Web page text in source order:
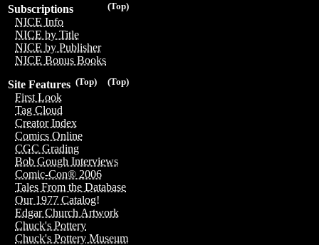
(Top)
Subscriptions
NICE Info
NICE by Title
NICE by Publisher
NICE Bonus Books
(Top)
(Top)
Site Features
First Look
Tag Cloud
Creator Index
Comics Online
CGC Grading
Bob Gough Interviews
Comic-Con® 2006
Tales From the Database
Our 1977 Catalog!
Edgar Church Artwork
Chuck's Pottery
Chuck's Pottery Museum